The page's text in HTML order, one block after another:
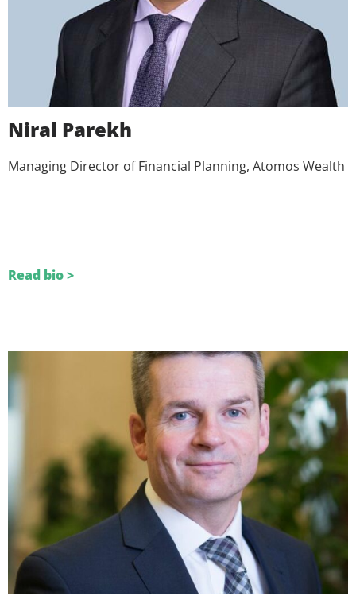
Niral Parekh
Managing Director of Financial Planning, Atomos Wealth
Read bio >